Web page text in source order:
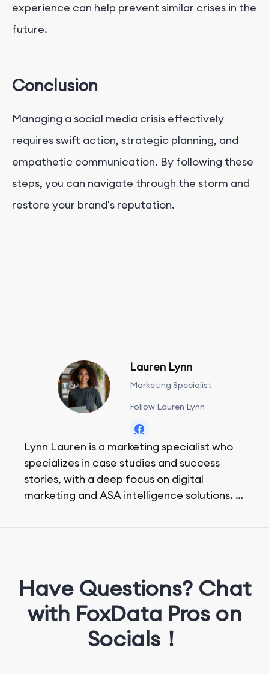
experience can help prevent similar crises in the
future.
Conclusion
Managing a social media crisis effectively
requires swift action, strategic planning, and
empathetic communication. By following these
steps, you can navigate through the storm and
restore your brand's reputation.
Lauren Lynn
Marketing Specialist
Follow Lauren Lynn
Lynn Lauren is a marketing specialist who
specializes in case studies and success
stories, with a deep focus on digital
marketing and ASA intelligence solutions.
Have Questions? Chat
with FoxData Pros on
Socials！